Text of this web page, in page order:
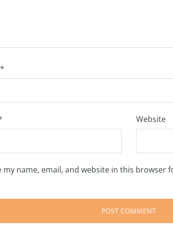
*
Website
my name, email, and website in this browser